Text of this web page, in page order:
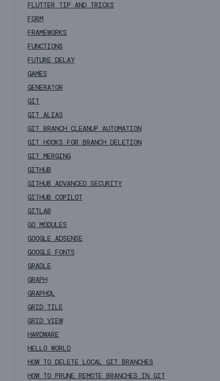
FLUTTER TIP AND TRICKS
FORM
FRAMEWORKS
FUNCTIONS
FUTURE DELAY
GAMES
GENERATOR
GIT
GIT ALIAS
GIT BRANCH CLEANUP AUTOMATION
GIT HOOKS FOR BRANCH DELETION
GIT MERGING
GITHUB
GITHUB ADVANCED SECURITY
GITHUB COPILOT
GITLAB
GO MODULES
GOOGLE ADSENSE
GOOGLE FONTS
GRADLE
GRAPH
GRAPHQL
GRID TILE
GRID VIEW
HARDWARE
HELLO WORLD
HOW TO DELETE LOCAL GIT BRANCHES
HOW TO PRUNE REMOTE BRANCHES IN GIT